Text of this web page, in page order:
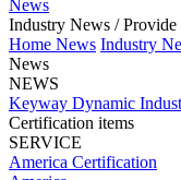
News
Industry News / Provide
Home News Industry
News
NEWS
Keyway Dynamic
Certification items
SERVICE
America Certification